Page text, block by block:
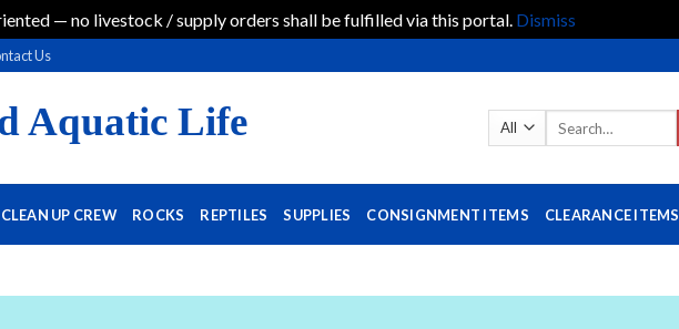
— no livestock / supply orders shall be fulfilled via this portal. Dismiss
Us
Aquatic Life
CLEAN UP CREW ROCKS REPTILES SUPPLIES CONSIGNMENT ITEMS CLEARANCE ITEMS